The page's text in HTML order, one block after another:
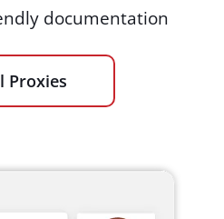
documentation
Proxies